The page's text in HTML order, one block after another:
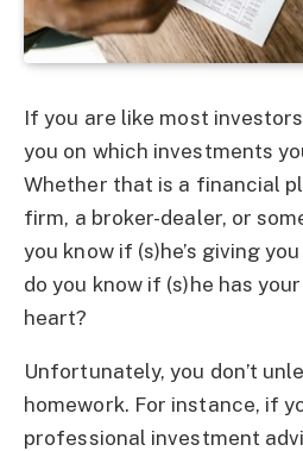
If you are like most
you on which investments
Whether that is a financial
firm, a broker-dealer, or
you know if (s)he’s giving
do you know if (s)he has
heart?
Unfortunately, you don’t
homework. For instance, if
professional investment